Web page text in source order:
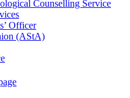
Counselling Service
Officer
(AStA)